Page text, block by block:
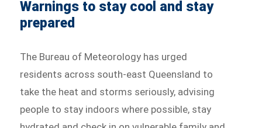
Warnings to stay cool and stay
prepared
The Bureau of Meteorology has urged
residents across south-east Queensland to
take the heat and storms seriously, advising
people to stay indoors where possible, stay